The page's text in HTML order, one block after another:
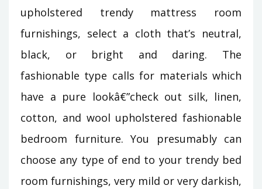
upholstered trendy mattress room
furnishings, select a cloth that’s neutral,
black, or bright and daring. The
fashionable type calls for materials which
have a pure lookâ€”check out silk, linen,
cotton, and wool upholstered fashionable
bedroom furniture. You presumably can
choose any type of end to your trendy bed
room furnishings, very mild or very darkish,